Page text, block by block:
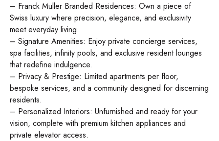
– Franck Muller Branded Residences: Own a piece of
Swiss luxury where precision, elegance, and exclusivity
meet everyday living.
– Signature Amenities: Enjoy private concierge services,
spa facilities, infinity pools, and exclusive resident lounges
that redefine indulgence.
– Privacy & Prestige: Limited apartments per floor,
bespoke services, and a community designed for discerning
residents.
– Personalized Interiors: Unfurnished and ready for your
vision, complete with premium kitchen appliances and
private elevator access.